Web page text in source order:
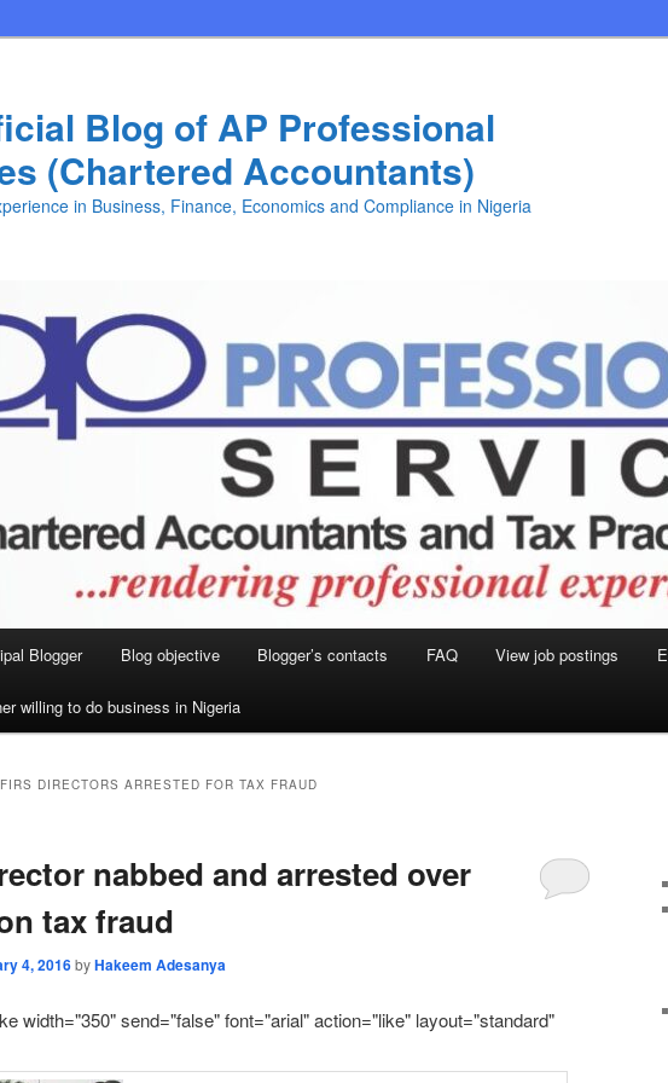
Blog of AP Professional
(Chartered Accountants)
in Business, Finance, Economics and Compliance in Nigeria
Blogger Blog objective Blogger’s contacts FAQ View job postings
willing to do business in Nigeria
FIRS DIRECTORS ARRESTED FOR TAX FRAUD
nabbed and arrested over
tax fraud
4, 2016byHakeem Adesanya
width="350" send="false" font="arial" action="like" layout="standard"